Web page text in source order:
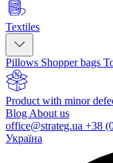
Textiles
Pillows Shopper bags
Product with minor
Blog About us
office@strateg.ua +38
Україна